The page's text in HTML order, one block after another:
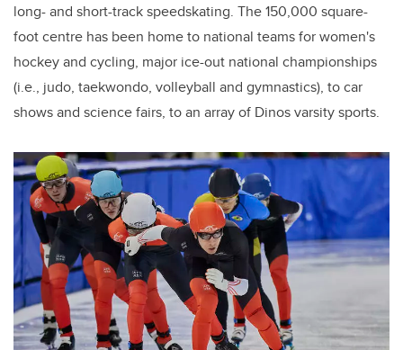
long- and short-track speedskating. The 150,000 square-
foot centre has been home to national teams for women's
hockey and cycling, major ice-out national championships
(i.e., judo, taekwondo, volleyball and gymnastics), to car
shows and science fairs, to an array of Dinos varsity sports.